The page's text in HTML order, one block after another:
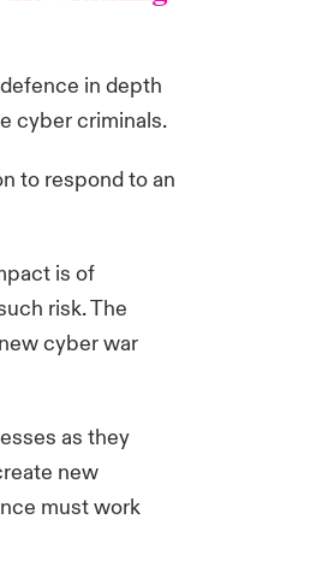
in depth
cyber criminals.
to respond to an
is of
risk. The
cyber war
as they
new
must work